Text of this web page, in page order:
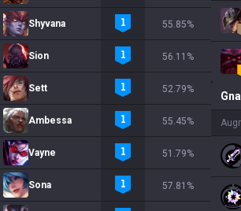
Shyvana 55.85%
Sion 56.11%
Sett 52.79%
Ambessa 55.45%
Vayne 51.79%
Sona 57.81%